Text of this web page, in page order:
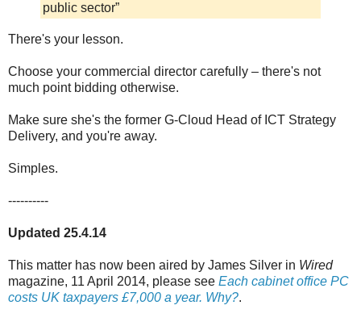
public sector”
There's your lesson.
Choose your commercial director carefully – there's not
much point bidding otherwise.
Make sure she's the former G-Cloud Head of ICT Strategy
Delivery, and you're away.
Simples.
----------
Updated 25.4.14
This matter has now been aired by James Silver in Wired
magazine, 11 April 2014, please see Each cabinet office PC
costs UK taxpayers £7,000 a year. Why?.